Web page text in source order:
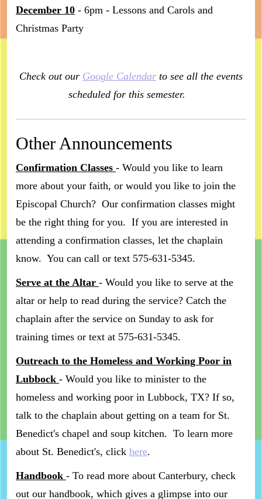
December 10 - 6pm - Lessons and Carols and
Christmas Party
Check out our Google Calendar to see all the events
scheduled for this semester.
Other Announcements
Confirmation Classes - Would you like to learn
more about your faith, or would you like to join the
Episcopal Church? Our confirmation classes might
be the right thing for you. If you are interested in
attending a confirmation classes, let the chaplain
know. You can call or text 575-631-5345.
Serve at the Altar - Would you like to serve at the
altar or help to read during the service? Catch the
chaplain after the service on Sunday to ask for
training times or text at 575-631-5345.
Outreach to the Homeless and Working Poor in
Lubbock - Would you like to minister to the
homeless and working poor in Lubbock, TX? If so,
talk to the chaplain about getting on a team for St.
Benedict's chapel and soup kitchen. To learn more
about St. Benedict's, click here.
Handbook - To read more about Canterbury, check
out our handbook, which gives a glimpse into our